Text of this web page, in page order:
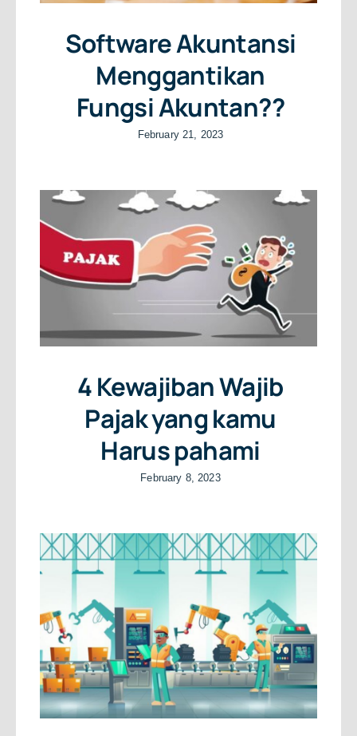
Software Akuntansi
Menggantikan
Fungsi Akuntan??
February 21, 2023
4 Kewajiban Wajib
Pajak yang kamu
Harus pahami
February 8, 2023